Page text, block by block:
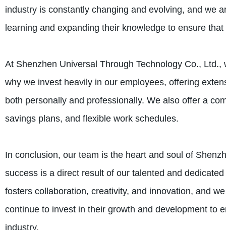
industry is constantly changing and evolving, and we
learning and expanding their knowledge to ensure
At Shenzhen Universal Through Technology Co.,
why we invest heavily in our employees, offering
both personally and professionally. We also offer a
savings plans, and flexible work schedules.
In conclusion, our team is the heart and soul of
success is a direct result of our talented and
fosters collaboration, creativity, and innovation, and
continue to invest in their growth and development to
industry.